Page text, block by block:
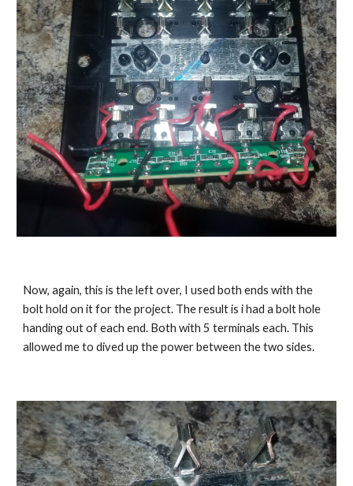
Now, again, this is the left over, I used both ends with the
bolt hold on it for the project. The result is i had a bolt hole
handing out of each end. Both with 5 terminals each. This
allowed me to dived up the power between the two sides.